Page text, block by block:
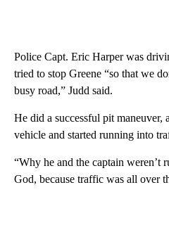
Police Capt. Eric Harper was
tried to stop Greene “so that we
busy road,” Judd said.
He did a successful pit maneuver,
vehicle and started running into
“Why he and the captain weren’t
God, because traffic was all over